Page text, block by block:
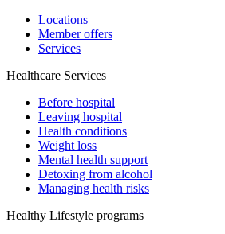
Locations
Member offers
Services
Healthcare Services
Before hospital
Leaving hospital
Health conditions
Weight loss
Mental health support
Detoxing from alcohol
Managing health risks
Healthy Lifestyle programs